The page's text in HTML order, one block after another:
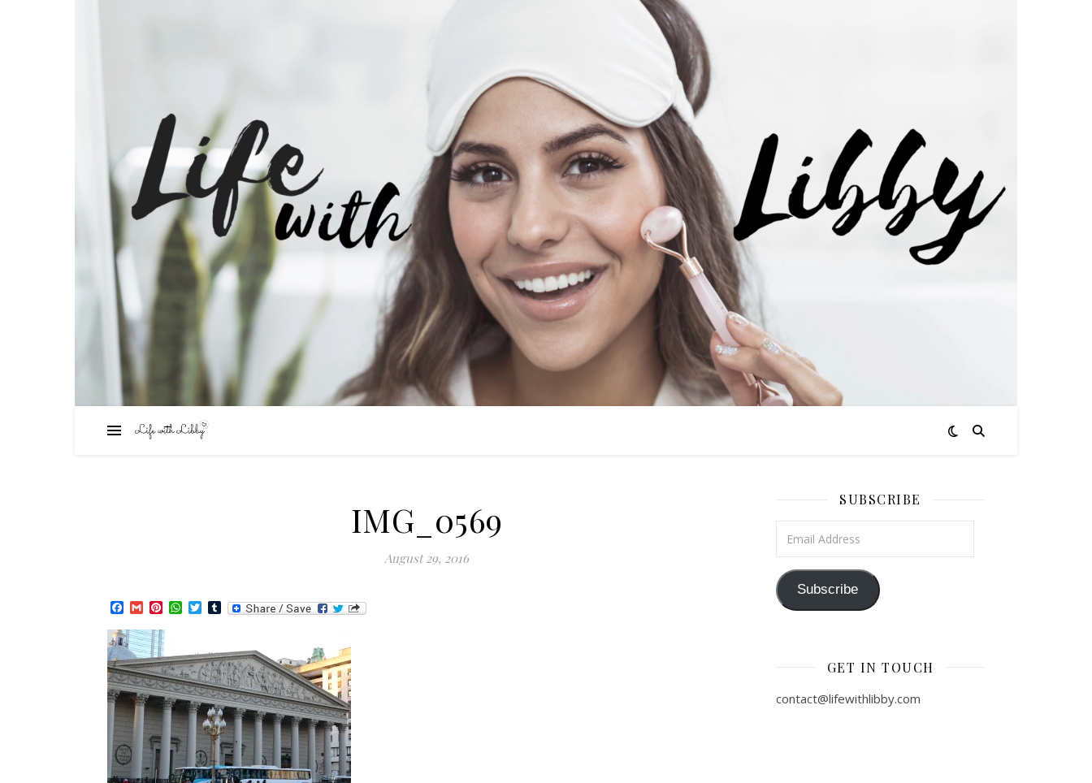
IMG_0569
August 29, 2016
Facebook
GmailPinterest
WhatsApp
TwitterTumblr
SUBSCRIBE
Subscribe
GET IN TOUCH
contact@lifewithlibby.com